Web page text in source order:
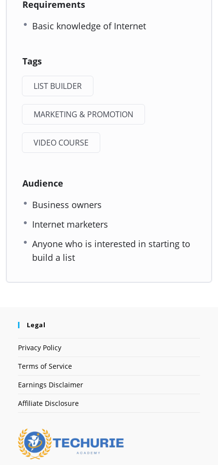
Requirements
Basic knowledge of Internet
Tags
LIST BUILDER
MARKETING & PROMOTION
VIDEO COURSE
Audience
Business owners
Internet marketers
Anyone who is interested in starting to
build a list
Legal
Privacy Policy
Terms of Service
Earnings Disclaimer
Affiliate Disclosure